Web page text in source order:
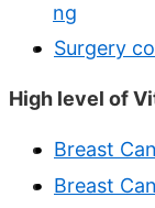
ng
Surgery
High level of
Breast
Breast